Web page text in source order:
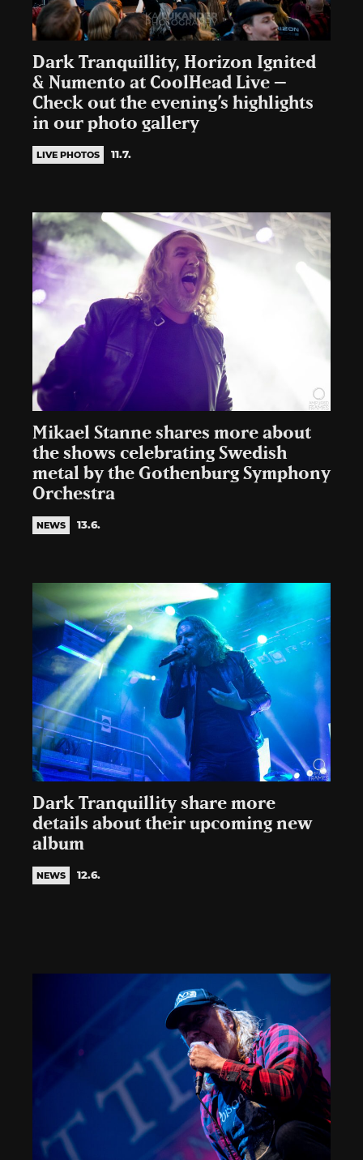
Dark Tranquillity, Horizon Ignited
& Numento at CoolHead Live –
Check out the evening’s highlights
in our photo gallery
LIVE PHOTOS 11.7.
Mikael Stanne shares more about
the shows celebrating Swedish
metal by the Gothenburg Symphony
Orchestra
NEWS 13.6.
Dark Tranquillity share more
details about their upcoming new
album
NEWS 12.6.